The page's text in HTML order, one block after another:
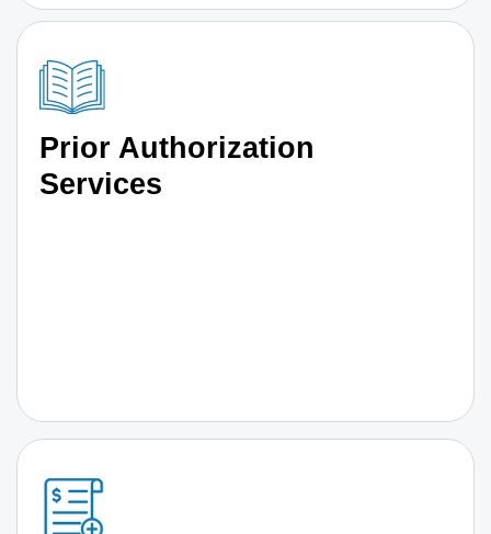
Prior Authorization
Services